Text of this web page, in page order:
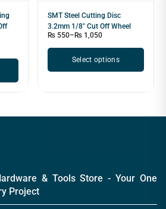
SMT Steel Cutting Disc
3.2mm 1/8" Cut Off Wheel
₨550– ₨1,050
Select options
& Tools Store - Your One
Project